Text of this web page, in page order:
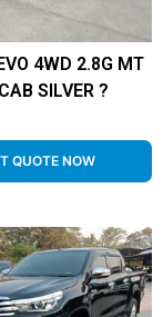
4WD 2.8G MT
SILVER ?
QUOTE NOW